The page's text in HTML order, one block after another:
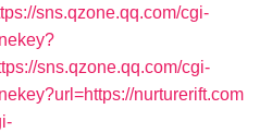
sns.qzone.qq.com/cgi-
sns.qzone.qq.com/cgi-
nurturerift.com